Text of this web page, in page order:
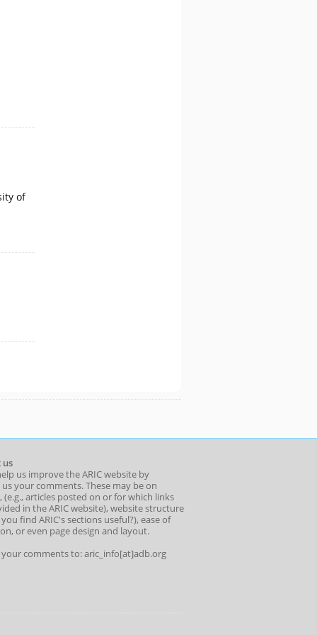
of
us
us improve the ARIC website by
your comments. These may be on
(e.g., articles posted on or for which links
in the ARIC website), website structure
find ARIC's sections useful?), ease of
or even page design and layout.
your comments to: aric_info[at]adb.org